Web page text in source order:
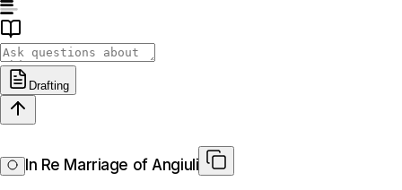
Drafting
In Re Marriage of Angiuli